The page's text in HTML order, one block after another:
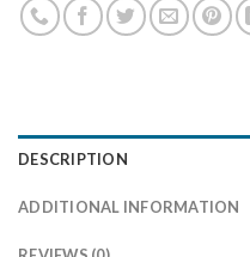
DESCRIPTION
ADDITIONAL INFORMATION